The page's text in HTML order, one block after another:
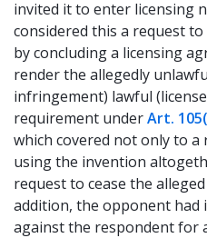
invited it to enter licensing
considered this a request
by concluding a licensing
render the allegedly
infringement) lawful
requirement underArt.
which covered not only to
using the invention
request to cease the
addition, the opponent had
against the respondent for